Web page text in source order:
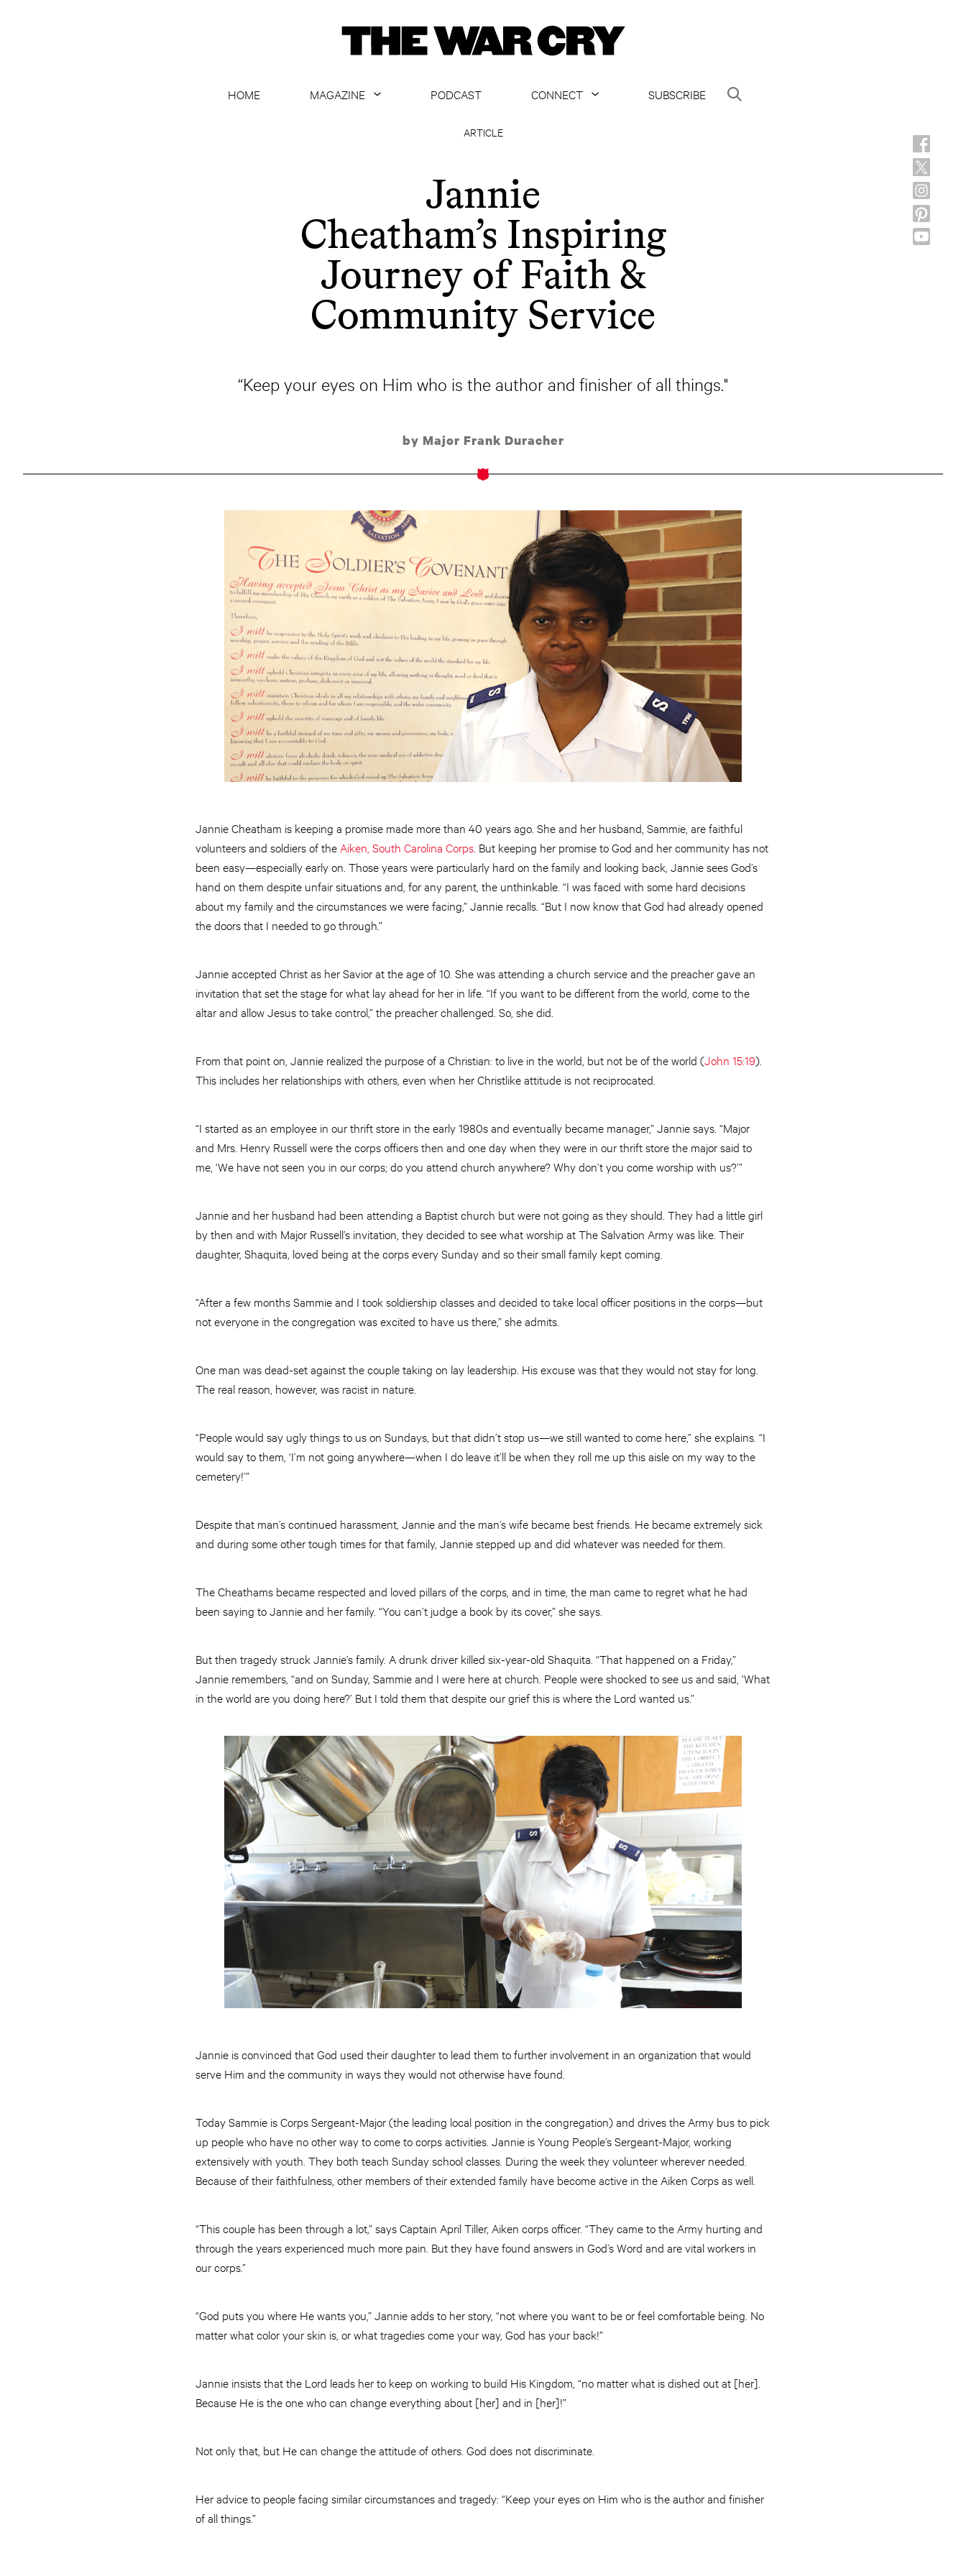
HOME
MAGAZINE
ALL ARTICLES
PODCAST
CONNECT
SUBSCRIBE
ARTICLE
Jannie
Cheatham’s Inspiring
Journey of Faith &
Community Service
“Keep your eyes on Him who is the author and finisher of all things."
by Major Frank Duracher
Jannie Cheatham is keeping a promise made more than 40 years ago. She and her husband, Sammie, are faithful
volunteers and soldiers of the Aiken, South Carolina Corps . But keeping her promise to God and her community has not
been easy—especially early on. Those years were particularly hard on the family and looking back, Jannie sees God’s
hand on them despite unfair situations and, for any parent, the unthinkable. “I was faced with some hard decisions
about my family and the circumstances we were facing,” Jannie recalls. “But I now know that God had already opened
the doors that I needed to go through.”
Jannie accepted Christ as her Savior at the age of 10. She was attending a church service and the preacher gave an
invitation that set the stage for what lay ahead for her in life. “If you want to be different from the world, come to the
altar and allow Jesus to take control,” the preacher challenged. So, she did.
From that point on, Jannie realized the purpose of a Christian: to live in the world, but not be of the world (John 15:19).
This includes her relationships with others, even when her Christlike attitude is not reciprocated.
“I started as an employee in our thrift store in the early 1980s and eventually became manager,” Jannie says. “Major
and Mrs. Henry Russell were the corps officers then and one day when they were in our thrift store the major said to
me, ‘We have not seen you in our corps; do you attend church anywhere? Why don’t you come worship with us?’”
Jannie and her husband had been attending a Baptist church but were not going as they should. They had a little girl
by then and with Major Russell’s invitation, they decided to see what worship at The Salvation Army was like. Their
daughter, Shaquita, loved being at the corps every Sunday and so their small family kept coming.
“After a few months Sammie and I took soldiership classes and decided to take local officer positions in the corps—but
not everyone in the congregation was excited to have us there,” she admits.
One man was dead-set against the couple taking on lay leadership. His excuse was that they would not stay for long.
The real reason, however, was racist in nature.
“People would say ugly things to us on Sundays, but that didn’t stop us—we still wanted to come here,” she explains. “I
would say to them, ‘I’m not going anywhere—when I do leave it’ll be when they roll me up this aisle on my way to the
cemetery!’”
Despite that man’s continued harassment, Jannie and the man’s wife became best friends. He became extremely sick
and during some other tough times for that family, Jannie stepped up and did whatever was needed for them.
The Cheathams became respected and loved pillars of the corps, and in time, the man came to regret what he had
been saying to Jannie and her family. “You can’t judge a book by its cover,” she says.
But then tragedy struck Jannie’s family. A drunk driver killed six-year-old Shaquita. “That happened on a Friday,”
Jannie remembers, “and on Sunday, Sammie and I were here at church. People were shocked to see us and said, ‘What
in the world are you doing here?’ But I told them that despite our grief this is where the Lord wanted us.”
Jannie is convinced that God used their daughter to lead them to further involvement in an organization that would
serve Him and the community in ways they would not otherwise have found.
Today Sammie is Corps Sergeant-Major (the leading local position in the congregation) and drives the Army bus to pick
up people who have no other way to come to corps activities. Jannie is Young People’s Sergeant-Major, working
extensively with youth. They both teach Sunday school classes. During the week they volunteer wherever needed.
Because of their faithfulness, other members of their extended family have become active in the Aiken Corps as well.
“This couple has been through a lot,” says Captain April Tiller, Aiken corps officer. “They came to the Army hurting and
through the years experienced much more pain. But they have found answers in God’s Word and are vital workers in
our corps.”
“God puts you where He wants you,” Jannie adds to her story, “not where you want to be or feel comfortable being. No
matter what color your skin is, or what tragedies come your way, God has your back!”
Jannie insists that the Lord leads her to keep on working to build His Kingdom, “no matter what is dished out at [her].
Because He is the one who can change everything about [her] and in [her]!”
Not only that, but He can change the attitude of others. God does not discriminate.
Her advice to people facing similar circumstances and tragedy: “Keep your eyes on Him who is the author and finisher
of all things.”